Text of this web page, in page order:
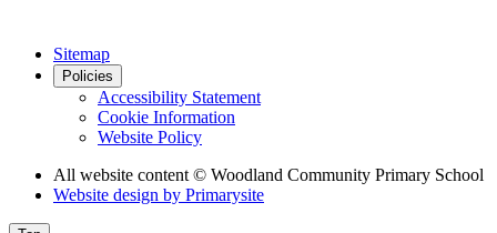
Sitemap
Policies
Accessibility Statement
Cookie Information
Website Policy
All website content © Woodland Community Primary School
Website design by Primarysite